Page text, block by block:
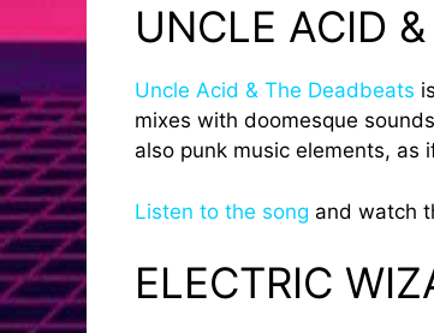
UNCLE ACID
Uncle Acid & The Deadbeats
mixes with doomesque
also punk music elements, as
Listen to the song and watch
ELECTRIC